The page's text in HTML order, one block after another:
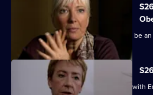
An eccentric mugging victim claims to be
New recruit Beth Green is teamed up with